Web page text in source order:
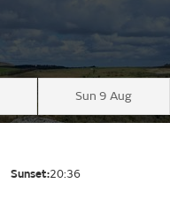
Sun 9 Aug
Sunset:20:36